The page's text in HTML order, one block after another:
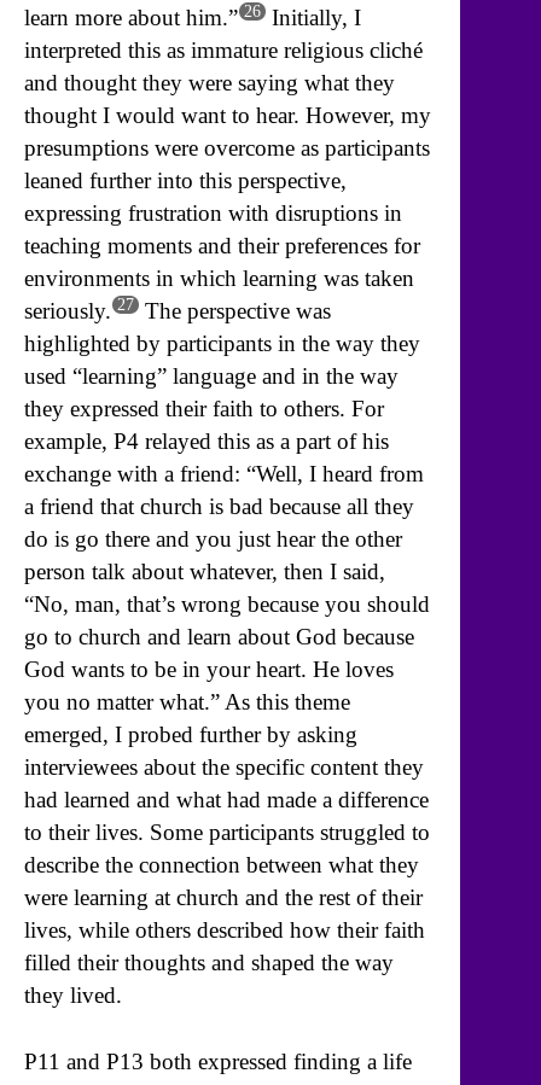
learn more about him.” 26 Initially, I
interpreted this as immature religious cliché
and thought they were saying what they
thought I would want to hear. However, my
presumptions were overcome as participants
leaned further into this perspective,
expressing frustration with disruptions in
teaching moments and their preferences for
environments in which learning was taken
seriously. 27 The perspective was
highlighted by participants in the way they
used “learning” language and in the way
they expressed their faith to others. For
example, P4 relayed this as a part of his
exchange with a friend: “Well, I heard from
a friend that church is bad because all they
do is go there and you just hear the other
person talk about whatever, then I said,
“No, man, that’s wrong because you should
go to church and learn about God because
God wants to be in your heart. He loves
you no matter what.” As this theme
emerged, I probed further by asking
interviewees about the specific content they
had learned and what had made a difference
to their lives. Some participants struggled to
describe the connection between what they
were learning at church and the rest of their
lives, while others described how their faith
filled their thoughts and shaped the way
they lived.
P11 and P13 both expressed finding a life